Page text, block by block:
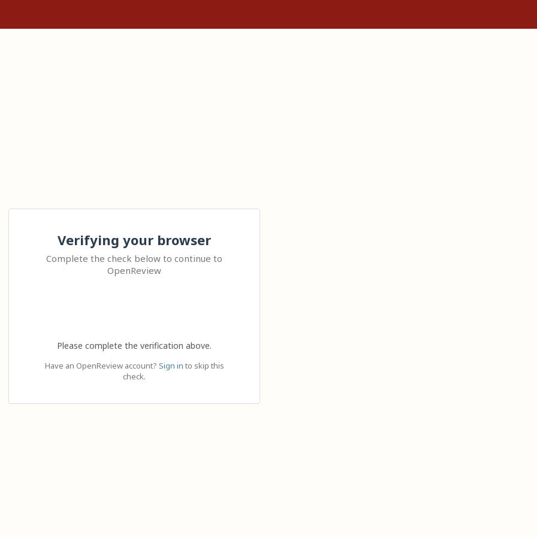
Verifying your browser
Complete the check below to continue to
OpenReview
Please complete the verification above.
Have an OpenReview account? Sign in to skip this
check.